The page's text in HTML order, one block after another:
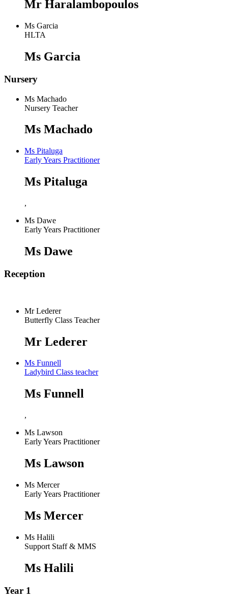
Mr Haralambopoulos
Ms Garcia
HLTA
Ms Garcia
Nursery
Ms Machado
Nursery Teacher
Ms Machado
Ms Pitaluga
Early Years Practitioner
Ms Pitaluga
,
Ms Dawe
Early Years Practitioner
Ms Dawe
Reception
Mr Lederer
Butterfly Class Teacher
Mr Lederer
Ms Funnell
Ladybird Class teacher
Ms Funnell
,
Ms Lawson
Early Years Practitioner
Ms Lawson
Ms Mercer
Early Years Practitioner
Ms Mercer
Ms Halili
Support Staff & MMS
Ms Halili
Year 1